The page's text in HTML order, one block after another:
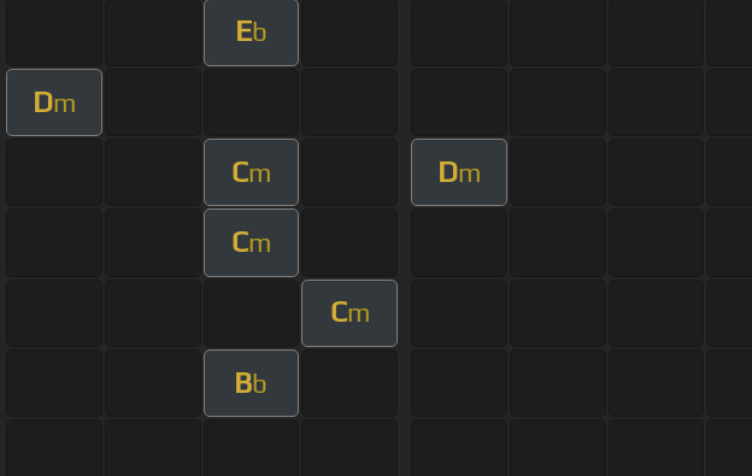
Eb
Dm
Cm Dm
Cm
Cm
Bb